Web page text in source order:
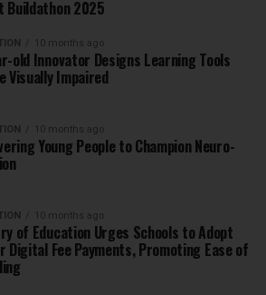
Buildathon 2025
10 months ago
old Innovator Designs Learning Tools
Visually Impaired
10 months ago
Young People to Champion Neuro-
10 months ago
of Education Urges Schools to Adopt
Digital Fee Payments, Promoting Ease of